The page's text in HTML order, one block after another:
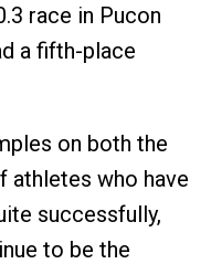
race in Pucon
a fifth-place
on both the
athletes who have
successfully,
to be the